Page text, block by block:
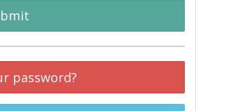
password?